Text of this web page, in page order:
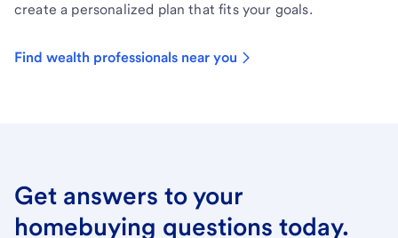
create a personalized plan that fits your goals.
Find wealth professionals near you
Get answers to your
homebuying questions today.